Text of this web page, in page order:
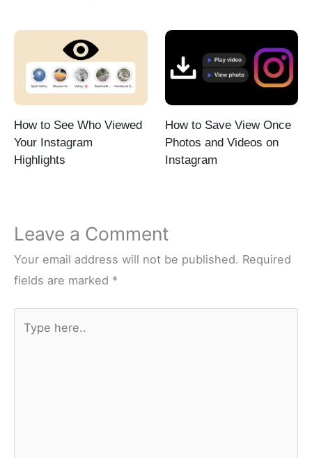
How to See Who Viewed
Your Instagram
Highlights
How to Save View Once
Photos and Videos on
Instagram
Leave a Comment
Your email address will not be published. Required
fields are marked *
here..